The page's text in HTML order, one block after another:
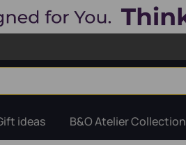
ideas B&O Atelier Collection